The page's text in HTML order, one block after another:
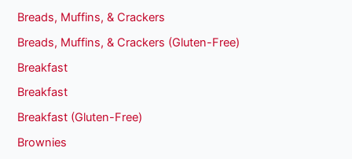
Breads, Muffins, & Crackers
Breads, Muffins, & Crackers (Gluten-Free)
Breakfast
Breakfast
Breakfast (Gluten-Free)
Brownies